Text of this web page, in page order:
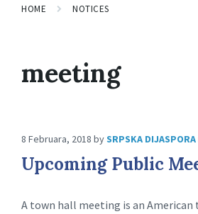
HOME NOTICES
meeting
8 Februara, 2018 bySRPSKA DIJASPORA
Upcoming Public
A town hall meeting is an American